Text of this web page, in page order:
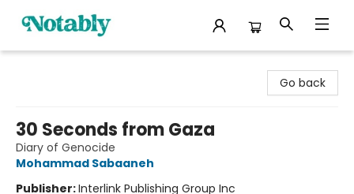
Go back
30 Seconds from Gaza
Diary of Genocide
Mohammad Sabaaneh
Publisher:Interlink Publishing Group Inc